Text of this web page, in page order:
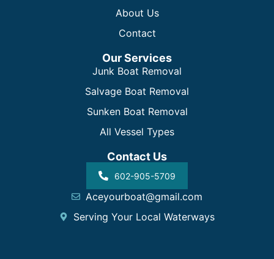
About Us
Contact
Our Services
Junk Boat Removal
Salvage Boat Removal
Sunken Boat Removal
All Vessel Types
Contact Us
602-905-5709
Aceyourboat@gmail.com
Serving Your Local Waterways